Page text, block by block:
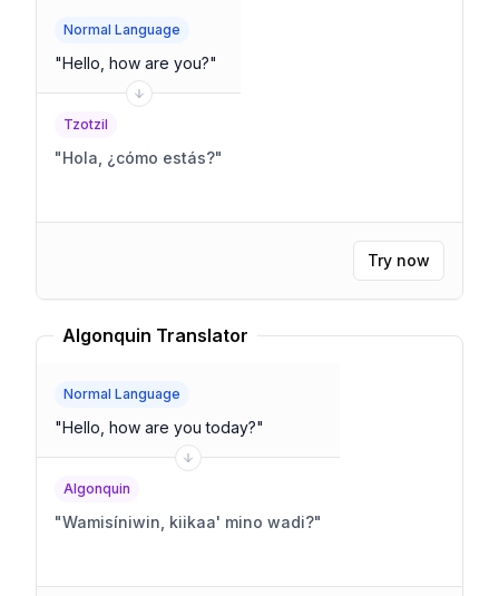
Normal Language
"Hello, how are you?"
Tzotzil
"Hola, ¿cómo estás?"
Try now
Algonquin Translator
Normal Language
"Hello, how are you today?"
Algonquin
"Wamisíniwin, kiikaa' mino wadi?"